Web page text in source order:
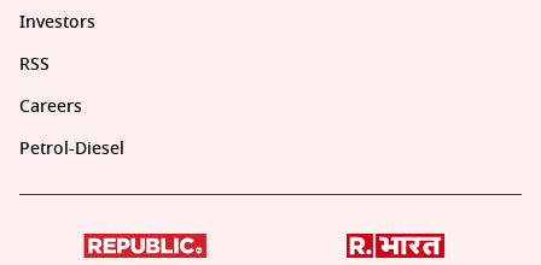
Investors
RSS
Careers
Petrol-Diesel